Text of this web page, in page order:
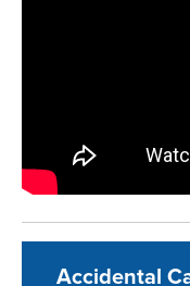
Accidental